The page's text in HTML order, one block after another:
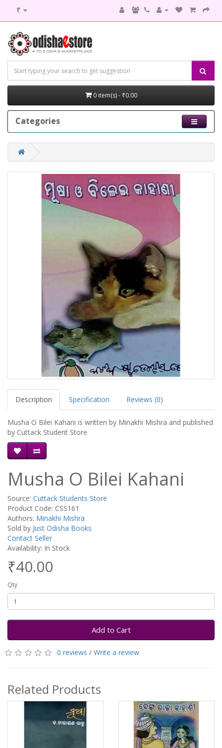
₹
0 item(s) - ₹0.00
Categories
Description Specification Reviews (0)
Musha O Bilei Kahani is written by Minakhi Mishra and published
by Cuttack Student Store
Musha O Bilei Kahani
Source: Cuttack Students Store
Product Code: CSS161
Authors: Minakhi Mishra
Sold by Just Odisha Books
Contact Seller
Availability: In Stock
₹40.00
Qty
Add to Cart
0 reviews / Write a review
Related Products